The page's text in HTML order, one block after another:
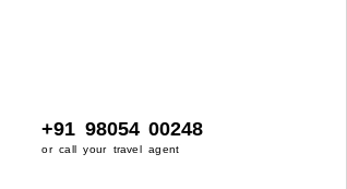
+91 98054 00248
or call your travel agent